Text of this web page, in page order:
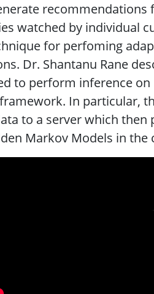
recommendations
watched by individual
for perfoming
Dr. Shantanu Rane
to perform inference on
In particular,
to a server which
Markov Models in the